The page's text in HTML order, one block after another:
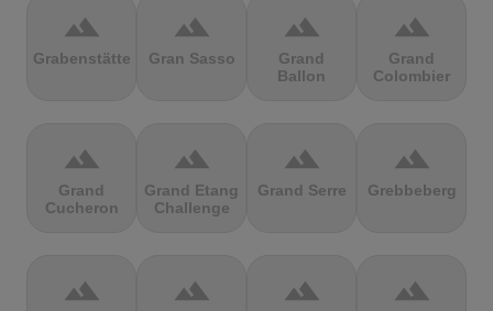
terrain
Grabenstätter
terrain
Gran Sasso
terrain
Grand
Ballon
terrain
Grand
Colombier
terrain
Grand
Cucheron
terrain
Grand Etang
Challenge
terrain
Grand Serre
terrain
Grebbeberg
terrain terrain terrain terrain